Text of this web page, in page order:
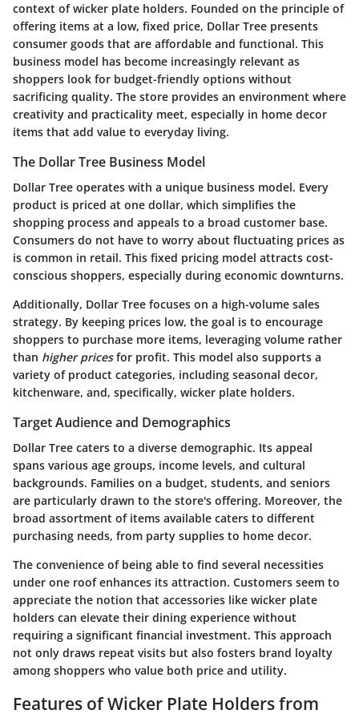
context of wicker plate holders. Founded on the principle of
offering items at a low, fixed price, Dollar Tree presents
consumer goods that are affordable and functional. This
business model has become increasingly relevant as
shoppers look for budget-friendly options without
sacrificing quality. The store provides an environment where
creativity and practicality meet, especially in home decor
items that add value to everyday living.
The Dollar Tree Business Model
Dollar Tree operates with a unique business model. Every
product is priced at one dollar, which simplifies the
shopping process and appeals to a broad customer base.
Consumers do not have to worry about fluctuating prices as
is common in retail. This fixed pricing model attracts cost-
conscious shoppers, especially during economic downturns.
Additionally, Dollar Tree focuses on a high-volume sales
strategy. By keeping prices low, the goal is to encourage
shoppers to purchase more items, leveraging volume rather
than higher pricesfor profit. This model also supports a
variety of product categories, including seasonal decor,
kitchenware, and, specifically, wicker plate holders.
Target Audience and Demographics
Dollar Tree caters to a diverse demographic. Its appeal
spans various age groups, income levels, and cultural
backgrounds. Families on a budget, students, and seniors
are particularly drawn to the store's offering. Moreover, the
broad assortment of items available caters to different
purchasing needs, from party supplies to home decor.
The convenience of being able to find several necessities
under one roof enhances its attraction. Customers seem to
appreciate the notion that accessories like wicker plate
holders can elevate their dining experience without
requiring a significant financial investment. This approach
not only draws repeat visits but also fosters brand loyalty
among shoppers who value both price and utility.
Features of Wicker Plate Holders from